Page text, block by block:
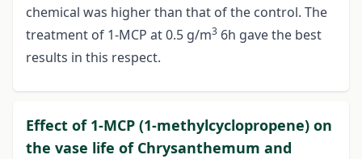
chemical was higher than that of the control. The
treatment of 1-MCP at 0.5 g/m3 6h gave the best
results in this respect.
Effect of 1-MCP (1-methylcyclopropene) on
the vase life of Chrysanthemum and